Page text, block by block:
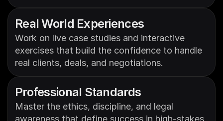
Real World Experiences
Work on live case studies and interactive
exercises that build the confidence to handle
real clients, deals, and negotiations.
Professional Standards
Master the ethics, discipline, and legal
awareness that define success in high-stakes